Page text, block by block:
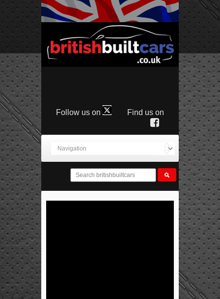
Follow us on Find us on